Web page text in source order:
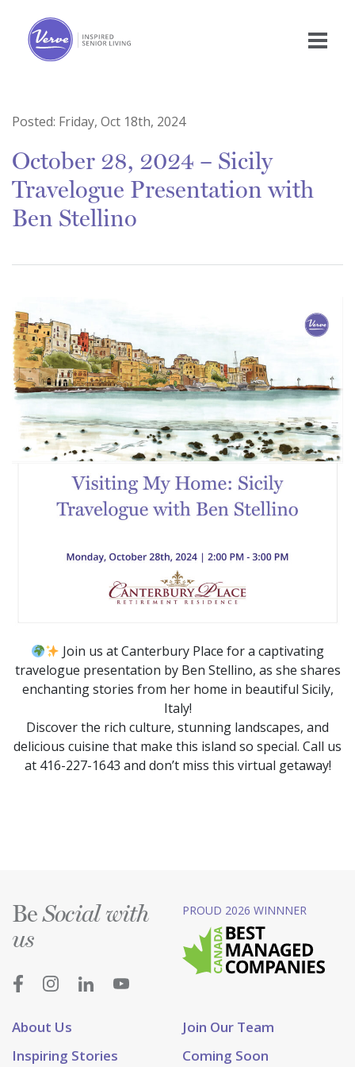
Posted: Friday, Oct 18th, 2024
October 28, 2024 – Sicily
Travelogue Presentation with
Ben Stellino
Join us at Canterbury Place for a captivating
travelogue presentation by Ben Stellino, as she shares
enchanting stories from her home in beautiful Sicily,
Italy!
Discover the rich culture, stunning landscapes, and
delicious cuisine that make this island so special. Call us
at 416-227-1643 and don’t miss this virtual getaway!
About Us
Join Our Team
Inspiring Stories
Coming Soon
BeSocial with
us
PROUD 2026 WINNNER